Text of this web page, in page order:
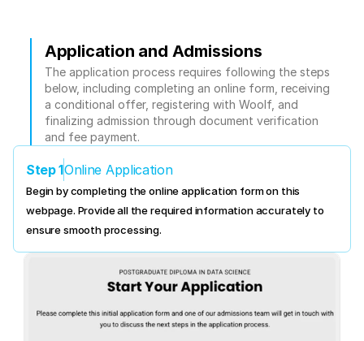
Application and Admissions
The application process requires following the steps
below, including completing an online form, receiving
a conditional offer, registering with Woolf, and
finalizing admission through document verification
and fee payment.
Step 1Online Application
Begin by completing the online application form on this
webpage. Provide all the required information accurately to
ensure smooth processing.